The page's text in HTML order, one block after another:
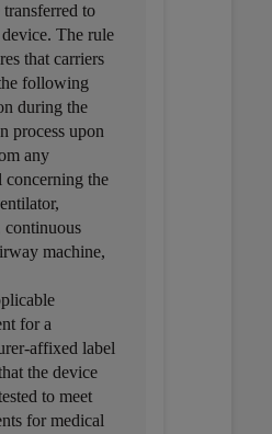
transferred to
The rule
that carriers
following
during the
process upon
any
concerning the
continuous
machine,
for a
affixed label
the device
to meet
for medical